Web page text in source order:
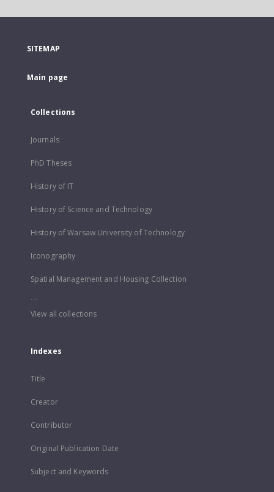
SITEMAP
Main page
Collections
Journals
PhD Theses
History of IT
History of Science and Technology
History of Warsaw University of Technology
Iconography
Spatial Management and Housing Collection
...
View all collections
Indexes
Title
Creator
Contributor
Original Publication Date
Subject and Keywords